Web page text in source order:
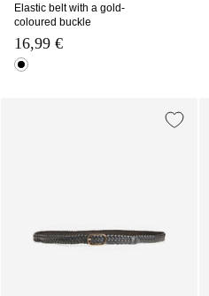
Elastic belt with a gold-
coloured buckle
16,99 €